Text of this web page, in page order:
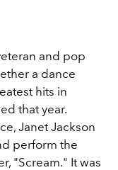
and pop
a dance
hits in
that year.
Janet Jackson
perform the
"Scream." It was